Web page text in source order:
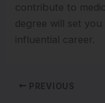
contribute to
degree will set
influential career.
PREVIOUS